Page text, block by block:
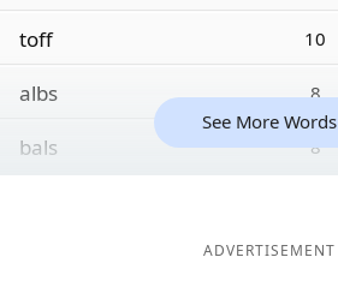
toff 10
albs 8
bals 8
See More Words
ADVERTISEMENT